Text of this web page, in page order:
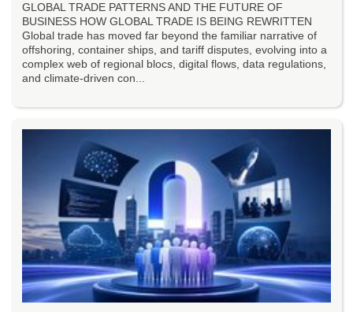
GLOBAL TRADE PATTERNS AND THE FUTURE OF
BUSINESS HOW GLOBAL TRADE IS BEING REWRITTEN
Global trade has moved far beyond the familiar narrative of
offshoring, container ships, and tariff disputes, evolving into a
complex web of regional blocs, digital flows, data regulations,
and climate-driven con...